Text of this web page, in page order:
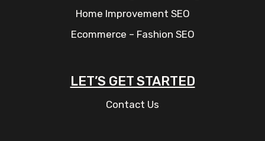
Home Improvement SEO
Ecommerce – Fashion SEO
LET’S GET STARTED
Contact Us